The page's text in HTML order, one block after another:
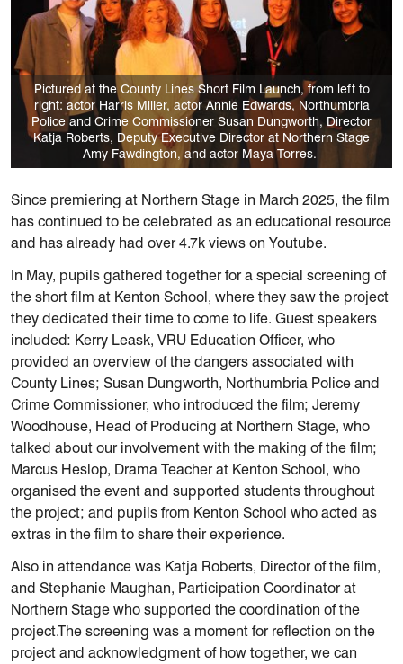
Pictured at the County Lines Short Film Launch, from left to
right: actor Harris Miller, actor Annie Edwards, Northumbria
Police and Crime Commissioner Susan Dungworth, Director
Katja Roberts, Deputy Executive Director at Northern Stage
Amy Fawdington, and actor Maya Torres.
Since premiering at Northern Stage in March 2025, the film
has continued to be celebrated as an educational resource
and has already had over 4.7k views on Youtube.
In May, pupils gathered together for a special screening of
the short film at Kenton School, where they saw the project
they dedicated their time to come to life. Guest speakers
included: Kerry Leask, VRU Education Officer, who
provided an overview of the dangers associated with
County Lines; Susan Dungworth, Northumbria Police and
Crime Commissioner, who introduced the film; Jeremy
Woodhouse, Head of Producing at Northern Stage, who
talked about our involvement with the making of the film;
Marcus Heslop, Drama Teacher at Kenton School, who
organised the event and supported students throughout
the project; and pupils from Kenton School who acted as
extras in the film to share their experience.
Also in attendance was Katja Roberts, Director of the film,
and Stephanie Maughan, Participation Coordinator at
Northern Stage who supported the coordination of the
project.The screening was a moment for reflection on the
project and acknowledgment of how together, we can